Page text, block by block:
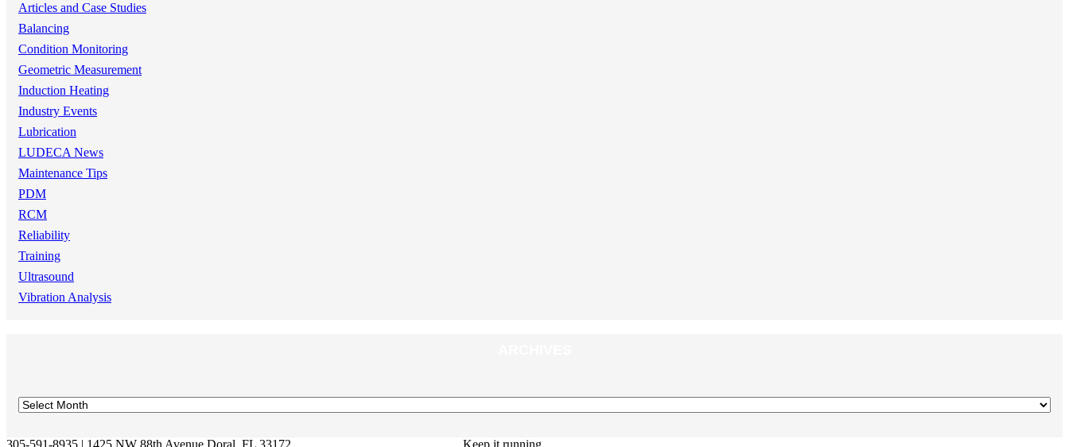
Articles and Case Studies
Balancing
Condition Monitoring
Geometric Measurement
Induction Heating
Industry Events
Lubrication
LUDECA News
Maintenance Tips
PDM
RCM
Reliability
Training
Ultrasound
Vibration Analysis